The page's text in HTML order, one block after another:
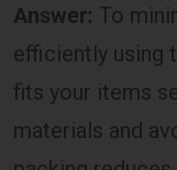
fits your items
materials and
packing
transit,